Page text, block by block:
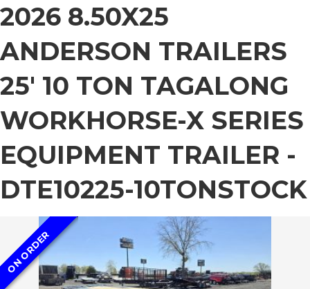
2026 8.50X25
ANDERSON TRAILERS
25′ 10 TON TAGALONG
WORKHORSE-X SERIES
EQUIPMENT TRAILER -
DTE10225-10TONSTOCK
ON ORDER